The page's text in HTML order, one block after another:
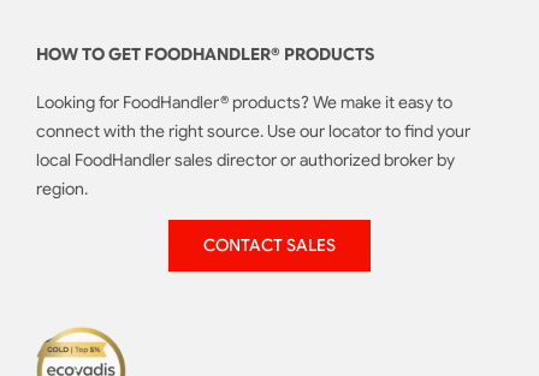
HOW TO GET FOODHANDLER® PRODUCTS
Looking for FoodHandler® products? We make it easy to
connect with the right source. Use our locator to find your
local FoodHandler sales director or authorized broker by
region.
CONTACT SALES